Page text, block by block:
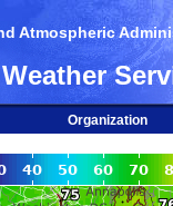
Atmospheric
Organization